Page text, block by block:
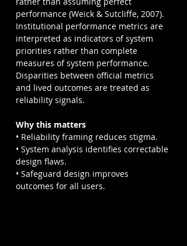
performance (Weick & Sutcliffe, 2007).
Institutional performance metrics are
interpreted as indicators of system
priorities rather than complete
measures of system performance.
Disparities between official metrics
and lived outcomes are treated as
reliability signals.
Why this matters
• Reliability framing reduces stigma.
• System analysis identifies correctable
design flaws.
• Safeguard design improves
outcomes for all users.